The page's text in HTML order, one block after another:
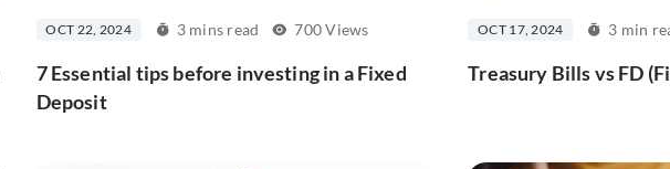
OCT 22, 2024 3 mins read 700 Views
7 Essential tips before investing in a Fixed
Deposit
OCT 17, 2024 3 min
Treasury Bills vs FD